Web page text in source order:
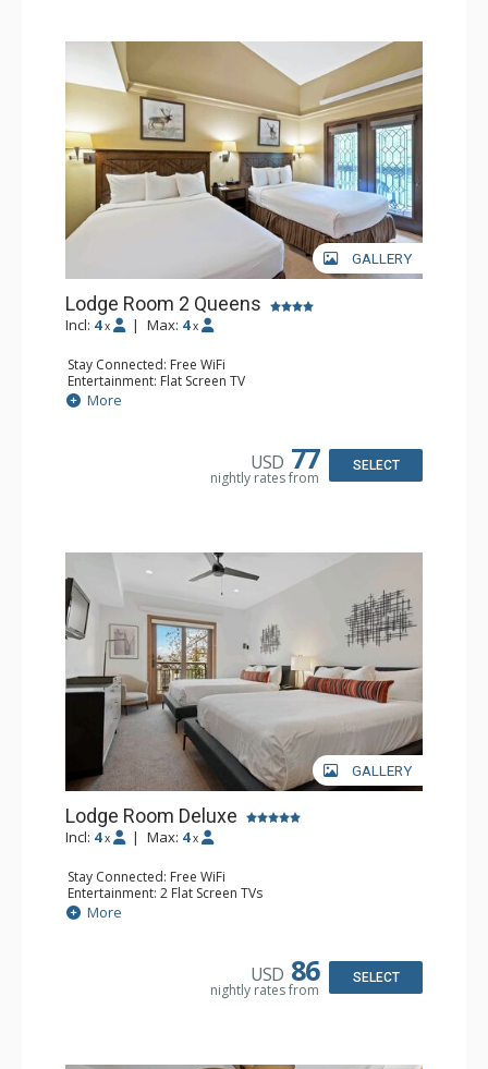
GALLERY
Lodge Room 2 Queens
Incl: 4 x | Max: 4 x
Stay Connected: Free WiFi
Entertainment: Flat Screen TV
Extras: Alarm Clock, Balcony, Ceiling Fan
Kitchen: Coffee & Tea, Coffee Maker, Small Fridge
More
USD 77
nightly rates from
SELECT
GALLERY
Lodge Room Deluxe
Incl: 4 x | Max: 4 x
Stay Connected: Free WiFi
Entertainment: 2 Flat Screen TVs
Extras: Alarm Clock, Balcony, Ceiling Fan
Kitchen: Coffee & Tea, Coffee Maker, Small Fridge
More
USD 86
nightly rates from
SELECT